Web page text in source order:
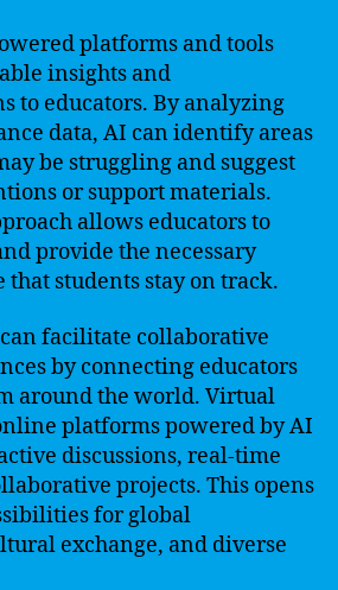
platforms and tools
insights and
to educators. By analyzing
data, AI can identify areas
be struggling and suggest
or support materials.
allows educators to
provide the necessary
that students stay on track.
facilitate collaborative
by connecting educators
around the world. Virtual
platforms powered by AI
discussions, real-time
projects. This opens
for global
exchange, and diverse